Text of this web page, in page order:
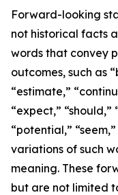
Forward-looking
not historical facts
words that convey
outcomes, such as
“estimate,”
“expect,” “should,”
“potential,”
variations of such
meaning. These
but are not limited